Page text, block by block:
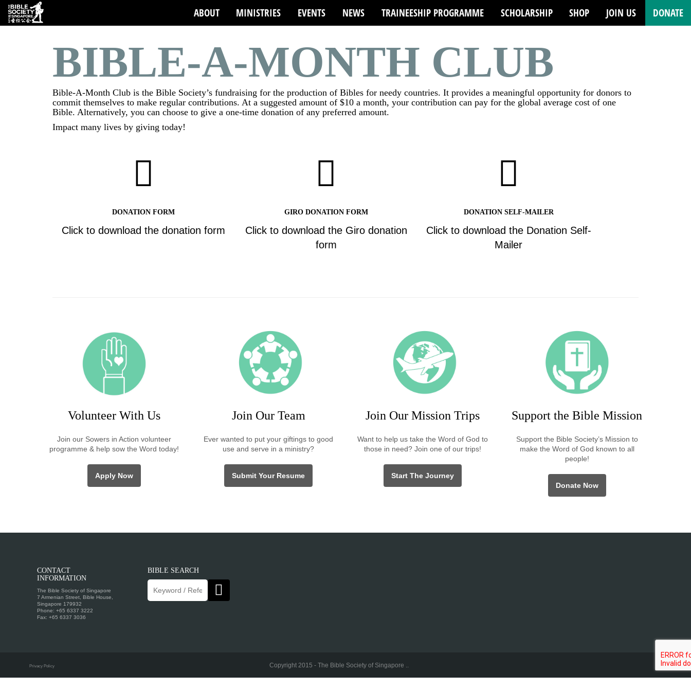
ABOUT MINISTRIES EVENTS NEWS TRAINEESHIP PROGRAMME SCHOLARSHIP SHOP JOIN US DONATE
BIBLE-A-MONTH CLUB
Bible-A-Month Club is the Bible Society’s fundraising for the production of Bibles for needy countries. It provides a meaningful opportunity for donors to
commit themselves to make regular contributions. At a suggested amount of $10 a month, your contribution can pay for the global average cost of one
Bible. Alternatively, you can choose to give a one-time donation of any preferred amount.
Impact many lives by giving today!
DONATION FORM
Click to download the donation form
GIRO DONATION FORM
Click to download the Giro donation
form
DONATION SELF-MAILER
Click to download the Donation Self-
Mailer
Volunteer With Us
Join our Sowers in Action volunteer
programme & help sow the Word today!
Apply Now
Join Our Team
Ever wanted to put your giftings to good
use and serve in a ministry?
Submit Your Resume
Join Our Mission Trips
Want to help us take the Word of God to
those in need? Join one of our trips!
Start The Journey
Support the Bible Mission
Support the Bible Society’s Mission to
make the Word of God known to all
people!
Donate Now
CONTACT
INFORMATION
The Bible Society of Singapore
7 Armenian Street, Bible House,
Singapore 179932
Phone: +65 6337 3222
Fax: +65 6337 3036
BIBLE SEARCH
Privacy Policy Copyright 2015 - The Bible Society of Singapore ..